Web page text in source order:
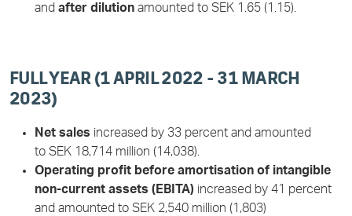
and after dilution amounted to SEK 1.65 (1.15).
FULL YEAR (1 APRIL 2022 - 31 MARCH
2023)
Net sales increased by 33 percent and amounted
to SEK 18,714 million (14,038).
Operating profit before amortisation of intangible
non-current assets (EBITA) increased by 41 percent
and amounted to SEK 2,540 million (1,803)